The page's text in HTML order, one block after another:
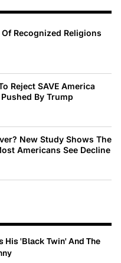
Recognized Religions
Reject SAVE America
By Trump
New Study Shows The
Americans See Decline
His 'Black Twin' And The